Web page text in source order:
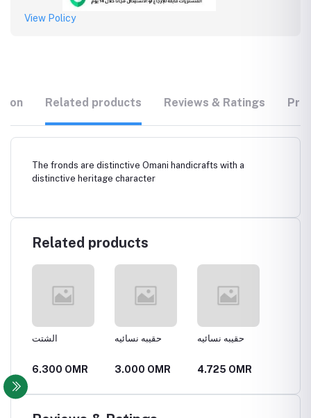
View Policy
Related products Reviews & Ratings
The fronds are distinctive Omani handicrafts with a
distinctive heritage character
Related products
الشتت
6.300 OMR
حقيبه نسائيه
3.000 OMR
حقيبه نسائيه
4.725 OMR